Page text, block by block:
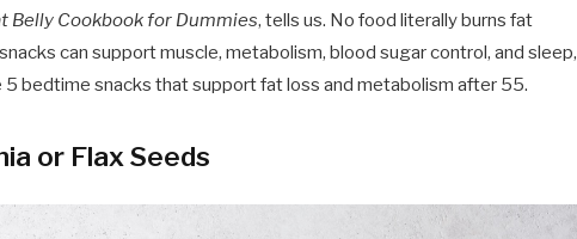
Belly Cookbook for Dummies, tells us. No food literally burns fat
can support muscle, metabolism, blood sugar control, and sleep,
5 bedtime snacks that support fat loss and metabolism after 55.
or Flax Seeds